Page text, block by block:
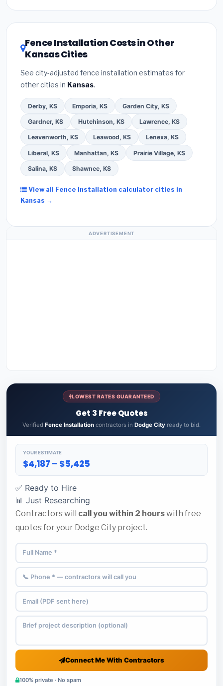
DSIRE databasefor programs in Dodge City, Kansas.
Fence Installation Costs in Other
Kansas Cities
See city-adjusted fence installation estimates for
other cities in Kansas.
Derby, KS Emporia, KS Garden City, KS
Gardner, KS Hutchinson, KS Lawrence, KS
Leavenworth, KS Leawood, KS Lenexa, KS
Liberal, KS Manhattan, KS Prairie Village, KS
Salina, KS Shawnee, KS
View all Fence Installation calculator cities in
Kansas →
ADVERTISEMENT
LOWEST RATES GUARANTEED
Get 3 Free Quotes
Verified Fence Installation contractors in Dodge City ready to bid.
YOUR ESTIMATE
$4,187 – $5,425
✅ Ready to Hire
📊 Just Researching
Contractors will call you within 2 hourswith free
quotes for your Dodge City project.
Connect Me With Contractors
100% private · No spam